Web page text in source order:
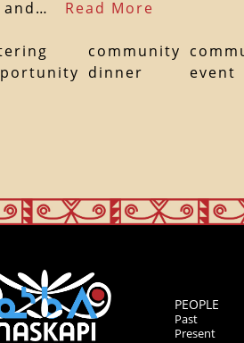
and… Read More
community
dinner
event
PEOPLE
Past
Present